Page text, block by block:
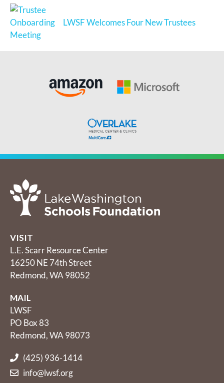
LWSF Welcomes Four New Trustees
VISIT
L.E. Scarr Resource Center
16250 NE 74th Street
Redmond, WA 98052
MAIL
LWSF
PO Box 83
Redmond, WA 98073
(425) 936-1414
info@lwsf.org